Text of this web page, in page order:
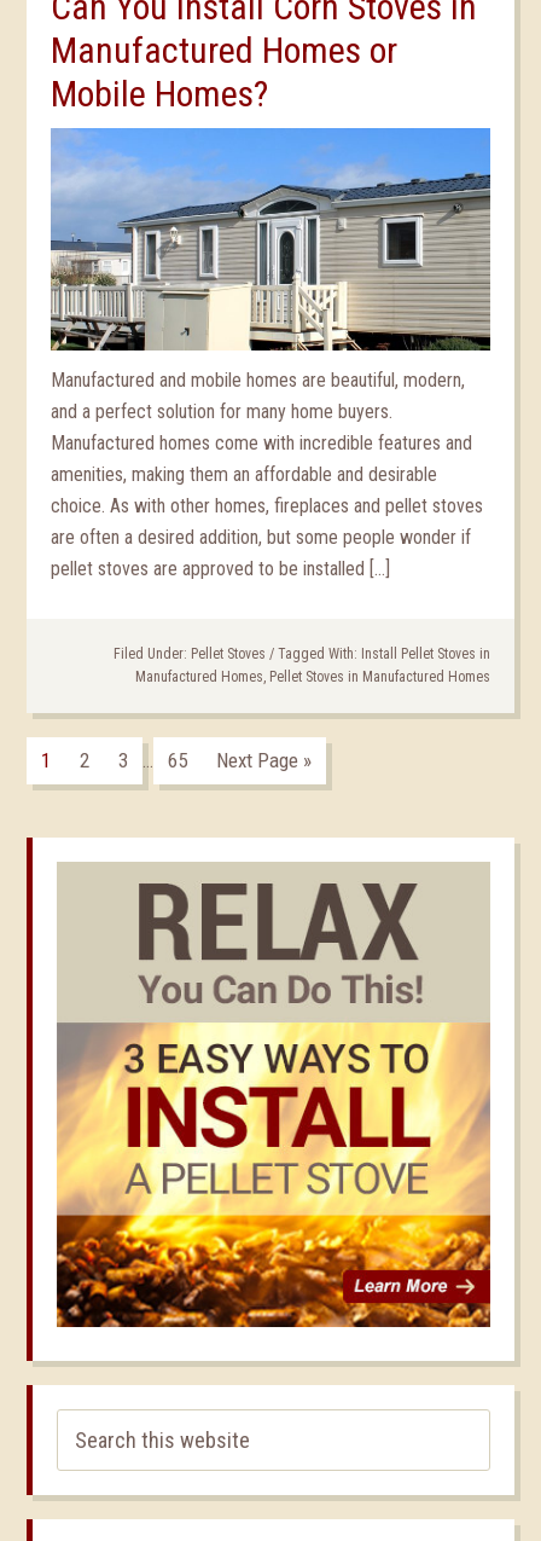
Manufactured Homes or
Mobile Homes?
Manufactured and mobile homes are beautiful, modern,
and a perfect solution for many home buyers.
Manufactured homes come with incredible features and
amenities, making them an affordable and desirable
choice. As with other homes, fireplaces and pellet stoves
are often a desired addition, but some people wonder if
pellet stoves are approved to be installed […]
Filed Under: Pellet Stoves / Tagged With: Install Pellet Stoves in
Manufactured Homes, Pellet Stoves in Manufactured Homes
1 2 3 … 65 Next Page »